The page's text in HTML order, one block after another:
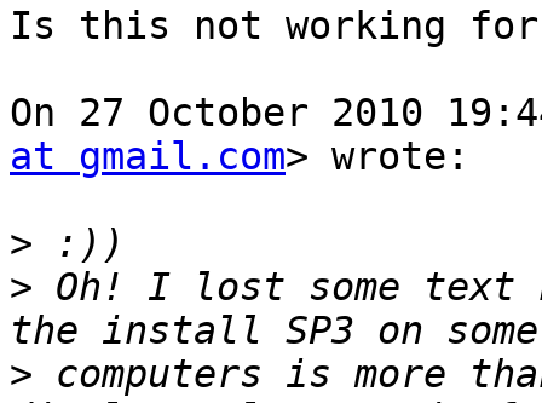
Is this not working for
On 27 October 2010
at gmail.com> wrote:
>
> Oh! I lost some
> computers is more